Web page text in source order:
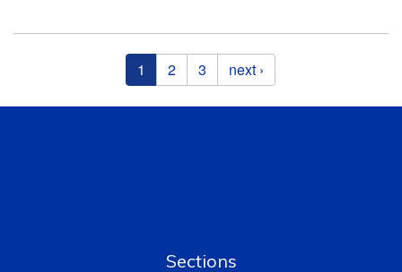
1 2 3 next ›
Sections